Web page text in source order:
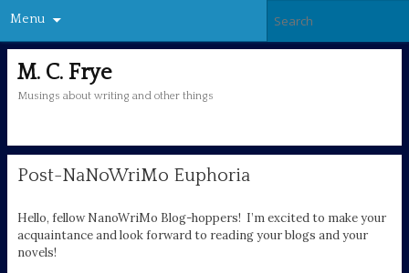
Menu
M. C. Frye
Musings about writing and other things
Post-NaNoWriMo Euphoria
Hello, fellow NanoWriMo Blog-hoppers! I’m excited to make your
acquaintance and look forward to reading your blogs and your
novels!